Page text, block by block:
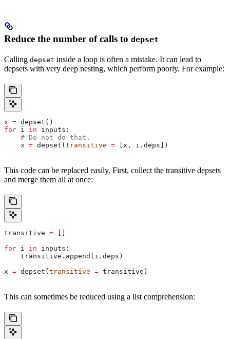
Reduce the number of calls to depset
Calling depset inside a loop is often a mistake. It can lead to
depsets with very deep nesting, which perform poorly. For example:
x = depset()
for i in inputs:
    # Do not do that.
    x
= depset(transitive = [x, i.deps])
This code can be replaced easily. First, collect the transitive depsets
and merge them all at once:
transitive = []
for i in inputs:
    transitive.append(i.deps)
x = depset(transitive = transitive)
This can sometimes be reduced using a list comprehension: